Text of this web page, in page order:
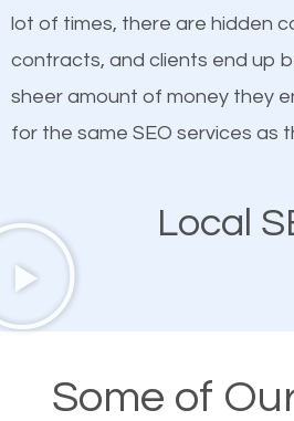
quality content. Do not
customized content because it
attention of the people visiting
compel them to be a customer
Mobile Friendly
A high percentage of users
their mobile phones. This is
design cannot be ignored for
have any difficulties getting
lot of times, there are hidden
contracts, and clients end up
sheer amount of money they
for the same SEO services as
Local
Some of